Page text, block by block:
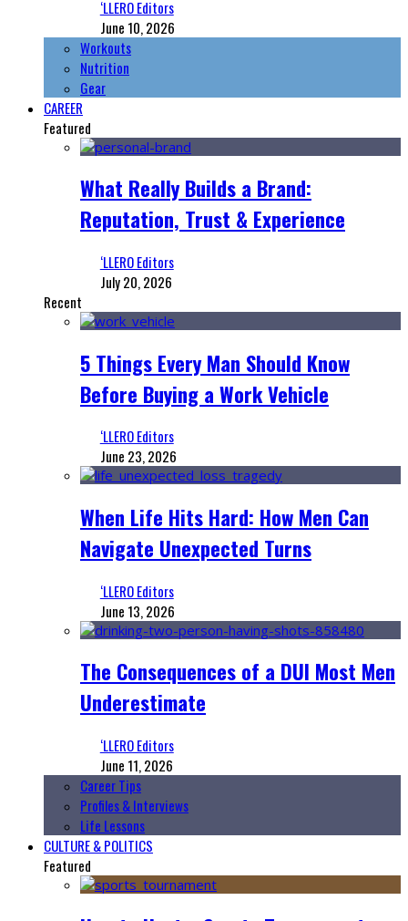
‘LLERO Editors
June 10, 2026
Workouts
Nutrition
Gear
CAREER
Featured
What Really Builds a Brand:
Reputation, Trust & Experience
‘LLERO Editors
July 20, 2026
Recent
5 Things Every Man Should Know
Before Buying a Work Vehicle
‘LLERO Editors
June 23, 2026
When Life Hits Hard: How Men Can
Navigate Unexpected Turns
‘LLERO Editors
June 13, 2026
The Consequences of a DUI Most Men
Underestimate
‘LLERO Editors
June 11, 2026
Career Tips
Profiles & Interviews
Life Lessons
CULTURE & POLITICS
Featured